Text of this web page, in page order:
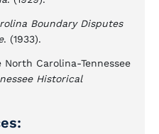
Boundary Disputes
. (1933).
Carolina-Tennessee
Historical